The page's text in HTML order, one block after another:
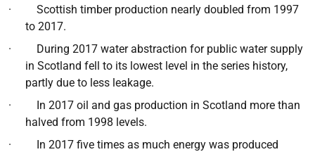
· Scottish timber production nearly doubled from 1997
to 2017.
· During 2017 water abstraction for public water supply
in Scotland fell to its lowest level in the series history,
partly due to less leakage.
· In 2017 oil and gas production in Scotland more than
halved from 1998 levels.
· In 2017 five times as much energy was produced